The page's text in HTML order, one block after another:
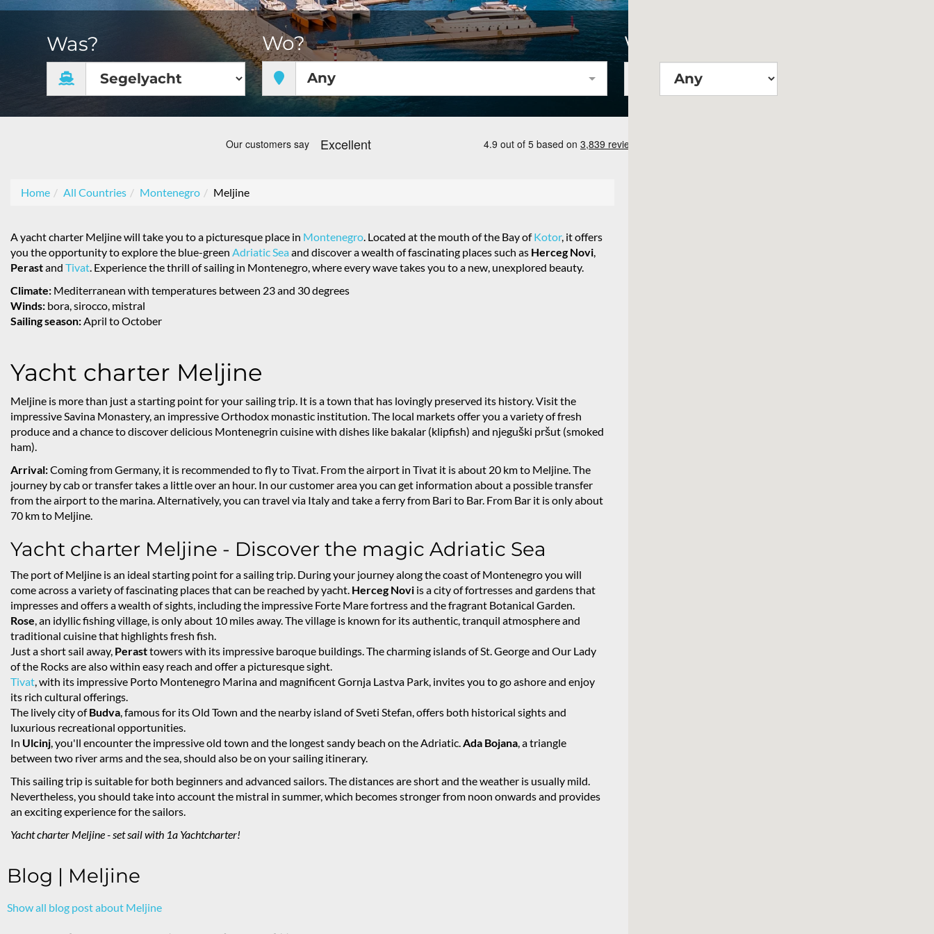
Was? Wo?
Any
Wie groß?
Home All Countries Montenegro Meljine
A yacht charter Meljine will take you to a picturesque place in Montenegro. Located at the mouth of the Bay ofKotor, it offers
you the opportunity to explore the blue-green Adriatic Seaand discover a wealth of fascinating places such as Herceg Novi,
Perastand Tivat. Experience the thrill of sailing in Montenegro, where every wave takes you to a new, unexplored beauty.
Climate: Mediterranean with temperatures between 23 and 30 degrees
Winds: bora, sirocco, mistral
Sailing season:April to October
Yacht charter Meljine
Meljine is more than just a starting point for your sailing trip. It is a town that has lovingly preserved its history. Visit the
impressive Savina Monastery, an impressive Orthodox monastic institution. The local markets offer you a variety of fresh
produce and a chance to discover delicious Montenegrin cuisine with dishes like bakalar (klipfish) and njeguški pršut (smoked
ham).
Arrival:Coming from Germany, it is recommended to fly to Tivat. From the airport in Tivat it is about 20 km to Meljine. The
journey by cab or transfer takes a little over an hour. In our customer area you can get information about a possible transfer
from the airport to the marina. Alternatively, you can travel via Italy and take a ferry from Bari to Bar. From Bar it is only about
70 km to Meljine.
Yacht charter Meljine - Discover the magic Adriatic Sea
The port of Meljine is an ideal starting point for a sailing trip. During your journey along the coast of Montenegro you will
come across a variety of fascinating places that can be reached by yacht. Herceg Novi is a city of fortresses and gardens that
impresses and offers a wealth of sights, including the impressive Forte Mare fortress and the fragrant Botanical Garden.
Rose, an idyllic fishing village, is only about 10 miles away. The village is known for its authentic, tranquil atmosphere and
traditional cuisine that highlights fresh fish.
Just a short sail away, Perasttowers with its impressive baroque buildings. The charming islands of St. George and Our Lady
of the Rocks are also within easy reach and offer a picturesque sight.
Tivat, with its impressive Porto Montenegro Marina and magnificent Gornja Lastva Park, invites you to go ashore and enjoy
its rich cultural offerings.
The lively city ofBudva, famous for its Old Town and the nearby island of Sveti Stefan, offers both historical sights and
luxurious recreational opportunities.
In Ulcinj, you'll encounter the impressive old town and the longest sandy beach on the Adriatic.Ada Bojana, a triangle
between two river arms and the sea, should also be on your sailing itinerary.
This sailing trip is suitable for both beginners and advanced sailors. The distances are short and the weather is usually mild.
Nevertheless, you should take into account the mistral in summer, which becomes stronger from noon onwards and provides
an exciting experience for the sailors.
Yacht charter Meljine - set sail with 1a Yachtcharter!
Blog | Meljine
Show all blog post about Meljine